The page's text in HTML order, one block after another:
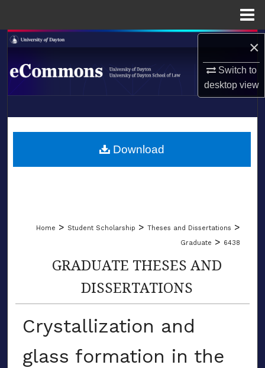
×
Switch to
desktopview
Search
Browse Collections
About
LIBRARIES
Home > Student Scholarship > Theses and Dissertations >
Graduate > 6438
GRADUATE THESES AND
DISSERTATIONS
Crystallization and
glass formation in the
Download